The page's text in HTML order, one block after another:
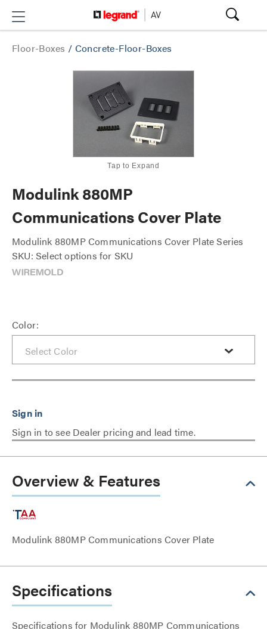
Floor-Boxes / Concrete-Floor-Boxes
Tap to Expand
Modulink 880MP
Communications Cover Plate
Modulink 880MP Communications Cover Plate Series
SKU: Select options for SKU
Color:
Sign in to see Dealer pricing and lead time.
Overview & Features
Modulink 880MP Communications Cover Plate
Specifications
Specifications for Modulink 880MP Communications